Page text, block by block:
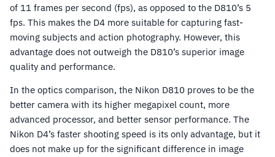
of 11 frames per second (fps), as opposed to the D810’s 5
fps. This makes the D4 more suitable for capturing fast-
moving subjects and action photography. However, this
advantage does not outweigh the D810’s superior image
quality and performance.
In the optics comparison, the Nikon D810 proves to be the
better camera with its higher megapixel count, more
advanced processor, and better sensor performance. The
Nikon D4’s faster shooting speed is its only advantage, but it
does not make up for the significant difference in image